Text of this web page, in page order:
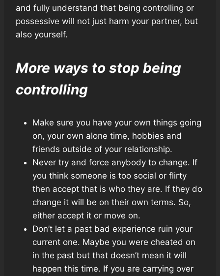
and fully understand that being controlling or
possessive will not just harm your partner, but
also yourself.
More ways to stop being
controlling
Make sure you have your own things going
on, your own alone time, hobbies and
friends outside of your relationship.
Never try and force anybody to change. If
you think someone is too social or flirty
then accept that is who they are. If they do
change it will be on their own terms. So,
either accept it or move on.
Don’t let a past bad experience ruin your
current one. Maybe you were cheated on
in the past but that doesn’t mean it will
happen this time. If you are carrying over